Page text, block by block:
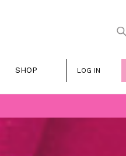
SHOP LOG IN